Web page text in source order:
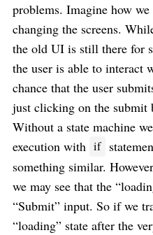
problems. Imagine how
changing the screens.
the old UI is still there for
the user is able to interact
chance that the user
just clicking on the submit
Without a state machine
execution with if
something similar.
we may see that the
“Submit” input. So if we
“loading” state after the